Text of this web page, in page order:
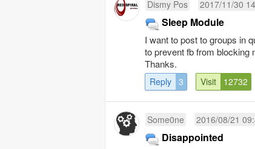
Dismy Pos 2017/11/30
Sleep Module
I want to post to groups in
to prevent fb from blocking
Thanks.
Reply 3 Visit 12732
Some0ne 2016/08/21
Disappointed